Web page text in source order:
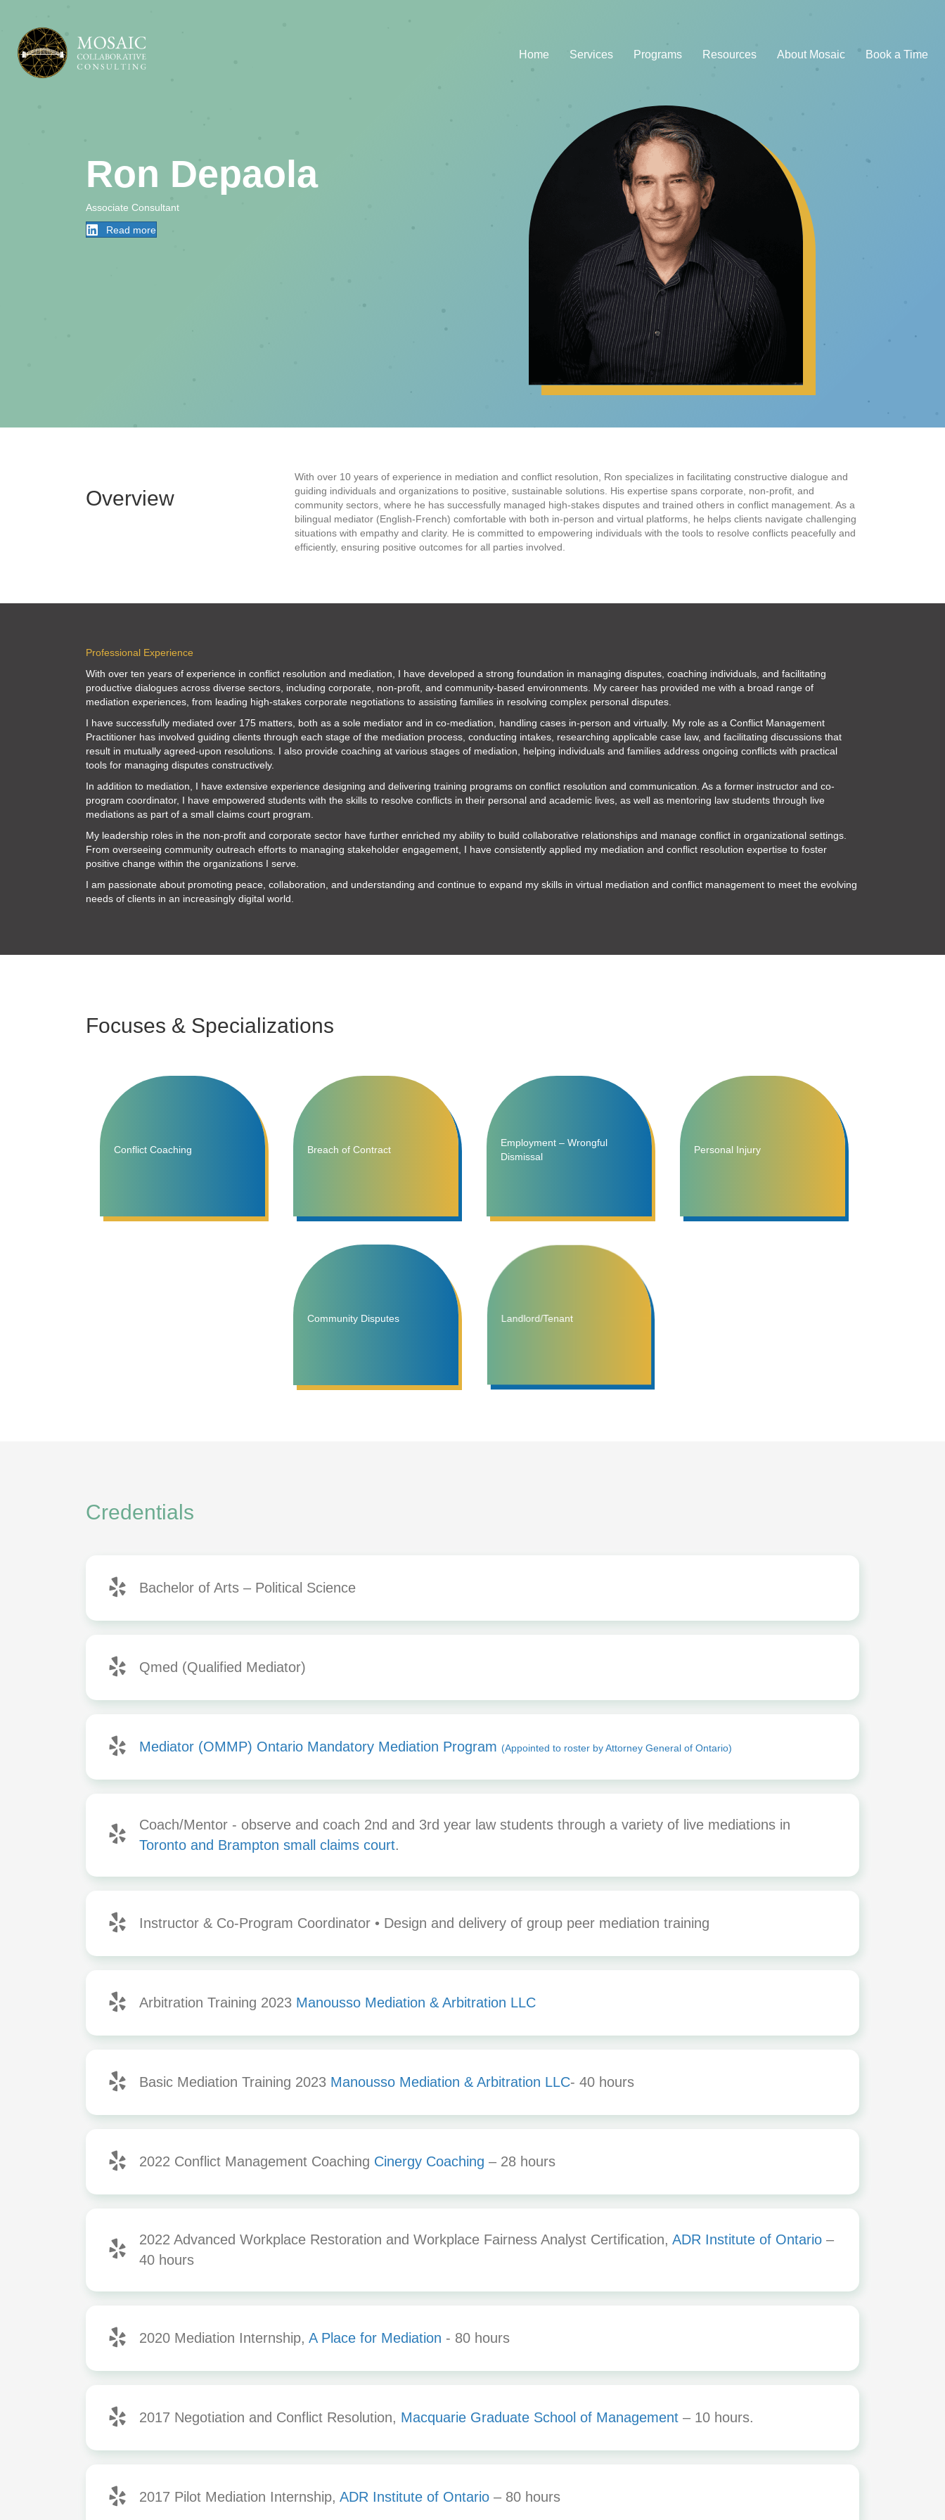
Home Services Programs Resources About Mosaic Book a Time
Ron Depaola
Associate Consultant
Read more
Overview
With over 10 years of experience in mediation and conflict resolution, Ron specializes in facilitating constructive dialogue and
guiding individuals and organizations to positive, sustainable solutions. His expertise spans corporate, non-profit, and
community sectors, where he has successfully managed high-stakes disputes and trained others in conflict management. As a
bilingual mediator (English-French) comfortable with both in-person and virtual platforms, he helps clients navigate challenging
situations with empathy and clarity. He is committed to empowering individuals with the tools to resolve conflicts peacefully and
efficiently, ensuring positive outcomes for all parties involved.
Professional Experience
With over ten years of experience in conflict resolution and mediation, I have developed a strong foundation in managing disputes, coaching individuals, and facilitating
productive dialogues across diverse sectors, including corporate, non-profit, and community-based environments. My career has provided me with a broad range of
mediation experiences, from leading high-stakes corporate negotiations to assisting families in resolving complex personal disputes.
I have successfully mediated over 175 matters, both as a sole mediator and in co-mediation, handling cases in-person and virtually. My role as a Conflict Management
Practitioner has involved guiding clients through each stage of the mediation process, conducting intakes, researching applicable case law, and facilitating discussions that
result in mutually agreed-upon resolutions. I also provide coaching at various stages of mediation, helping individuals and families address ongoing conflicts with practical
tools for managing disputes constructively.
In addition to mediation, I have extensive experience designing and delivering training programs on conflict resolution and communication. As a former instructor and co-
program coordinator, I have empowered students with the skills to resolve conflicts in their personal and academic lives, as well as mentoring law students through live
mediations as part of a small claims court program.
My leadership roles in the non-profit and corporate sector have further enriched my ability to build collaborative relationships and manage conflict in organizational settings.
From overseeing community outreach efforts to managing stakeholder engagement, I have consistently applied my mediation and conflict resolution expertise to foster
positive change within the organizations I serve.
I am passionate about promoting peace, collaboration, and understanding and continue to expand my skills in virtual mediation and conflict management to meet the evolving
needs of clients in an increasingly digital world.
Focuses & Specializations
Conflict Coaching Breach of Contract
Employment – Wrongful
Dismissal
Personal Injury
Community Disputes Landlord/Tenant
Credentials
Bachelor of Arts – Political Science
Qmed (Qualified Mediator)
Mediator (OMMP) Ontario Mandatory Mediation Program (Appointed to roster by Attorney General of Ontario)
Coach/Mentor - observe and coach 2nd and 3rd year law students through a variety of live mediations in
Toronto and Brampton small claims court.
Instructor & Co-Program Coordinator • Design and delivery of group peer mediation training
Arbitration Training 2023 Manousso Mediation & Arbitration LLC
Basic Mediation Training 2023 Manousso Mediation & Arbitration LLC- 40 hours
2022 Conflict Management Coaching Cinergy Coaching – 28 hours
2022 Advanced Workplace Restoration and Workplace Fairness Analyst Certification, ADR Institute of Ontario –
40 hours
2020 Mediation Internship, A Place for Mediation - 80 hours
2017 Negotiation and Conflict Resolution, Macquarie Graduate School of Management – 10 hours.
2017 Pilot Mediation Internship, ADR Institute of Ontario – 80 hours